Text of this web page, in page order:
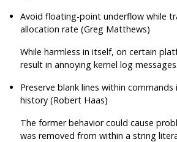
Avoid floating-point underflow while
allocation rate (Greg Matthews)
While harmless in itself, on certain
result in annoying kernel log messages.
Preserve blank lines within
history (Robert Haas)
The former behavior could cause
was removed from within a string